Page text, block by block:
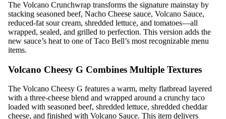
The Volcano Crunchwrap transforms the signature mainstay by
stacking seasoned beef, Nacho Cheese sauce, Volcano Sauce,
reduced-fat sour cream, shredded lettuce, and tomatoes—all
wrapped, sealed, and grilled to perfection. This version adds the
new sauce’s heat to one of Taco Bell’s most recognizable menu
items.
Volcano Cheesy G Combines Multiple Textures
The Volcano Cheesy G features a warm, melty flatbread layered
with a three-cheese blend and wrapped around a crunchy taco
loaded with seasoned beef, shredded lettuce, shredded cheddar
cheese, and finished with Volcano Sauce. This item delivers